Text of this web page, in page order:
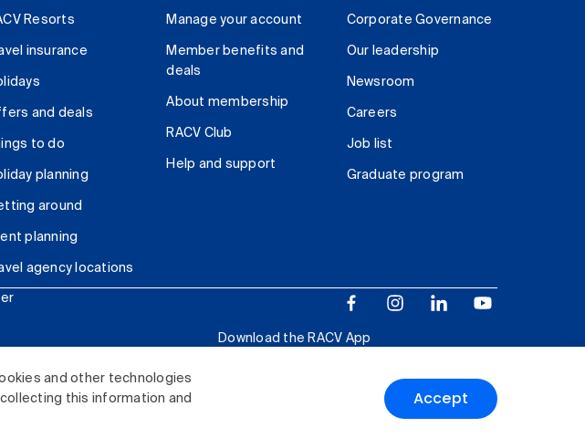
and other technologies
this information and
Accept
Resorts
insurance
and deals
to do
planning
around
planning
agency locations
Manage your account
Member benefits and
deals
About membership
RACV Club
Help and support
Corporate Governance
Our leadership
Newsroom
Careers
Job list
Graduate program
Download the RACV App